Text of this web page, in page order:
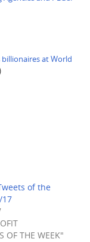
at World
of the
17
OF THE WEEK"